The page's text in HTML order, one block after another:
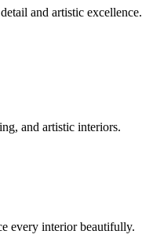
and artistic excellence.
and artistic interiors.
every interior beautifully.